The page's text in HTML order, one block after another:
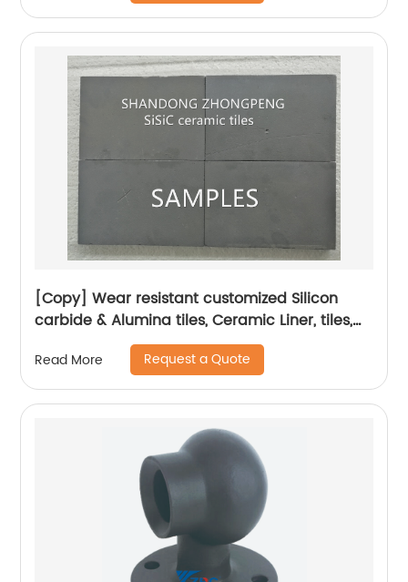
[Copy] Wear resistant customized Silicon
carbide & Alumina tiles, Ceramic Liner, tiles,
plates, blocks, lining, pipes
Read More Request a Quote